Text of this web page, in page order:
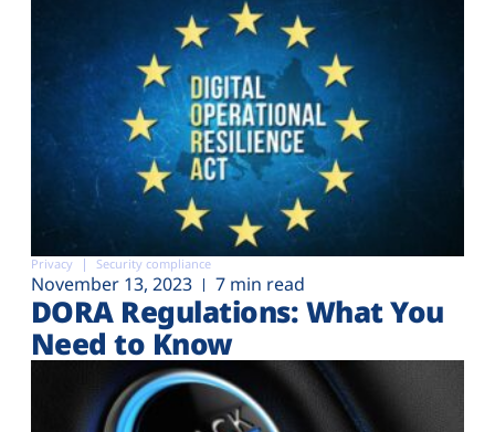
Privacy Security compliance
November 13, 2023 7 min read
DORA Regulations: What You
Need to Know